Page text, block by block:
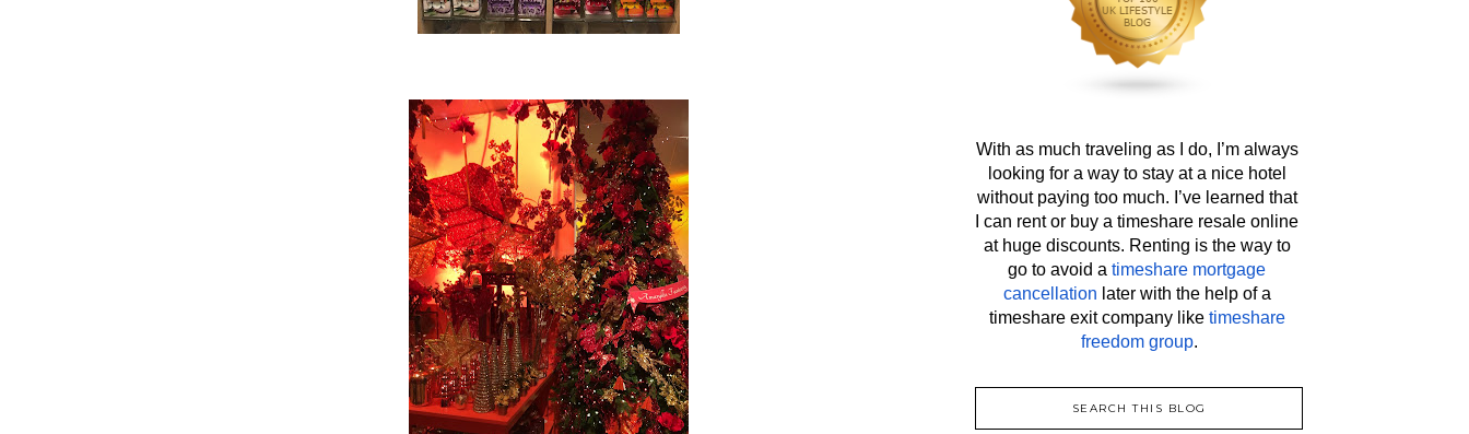
With as much traveling as I do, I’m always
looking for a way to stay at a nice hotel
without paying too much. I’ve learned that
I can rent or buy a timeshare resale online
at huge discounts. Renting is the way to
go to avoid a timeshare mortgage
cancellation later with the help of a
timeshare exit company like timeshare
freedom group.
SEARCH THIS BLOG